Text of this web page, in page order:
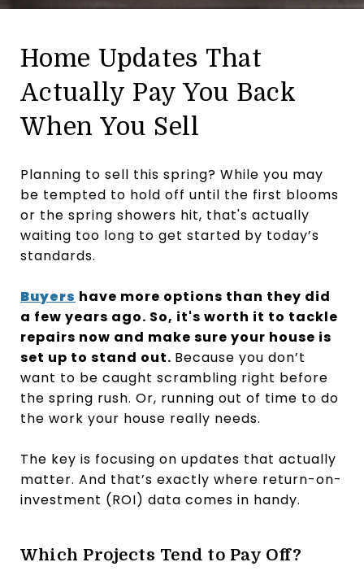
Home Updates That
Actually Pay You Back
When You Sell
Planning to sell this spring? While you may
be tempted to hold off until the first blooms
or the spring showers hit, that's actually
waiting too long to get started by today’s
standards.
Buyers have more options than they did
a few years ago. So, it's worth it to tackle
repairs now and make sure your house is
set up to stand out. Because you don’t
want to be caught scrambling right before
the spring rush. Or, running out of time to do
the work your house really needs.
The key is focusing on updates that actually
matter. And that’s exactly where return-on-
investment (ROI) data comes in handy.
Which Projects Tend to Pay Off?